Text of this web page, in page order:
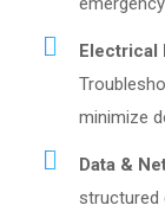
Electrical
minimize
Data &
structured